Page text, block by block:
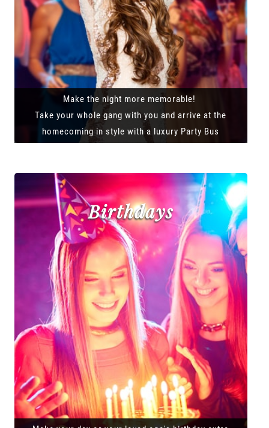
Make the night more memorable!
Take your whole gang with you and arrive at the
homecoming in style with a luxury Party Bus
Birthdays